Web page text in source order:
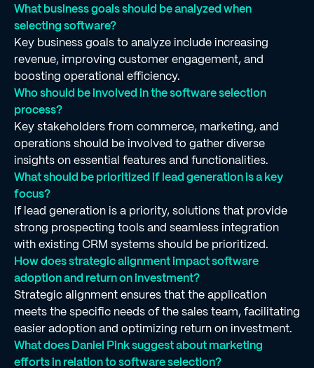
What business goals should be analyzed when
selecting software?
Key business goals to analyze include increasing
revenue, improving customer engagement, and
boosting operational efficiency.
Who should be involved in the software selection
process?
Key stakeholders from commerce, marketing, and
operations should be involved to gather diverse
insights on essential features and functionalities.
What should be prioritized if lead generation is a key
focus?
If lead generation is a priority, solutions that provide
strong prospecting tools and seamless integration
with existing CRM systems should be prioritized.
How does strategic alignment impact software
adoption and return on investment?
Strategic alignment ensures that the application
meets the specific needs of the sales team, facilitating
easier adoption and optimizing return on investment.
What does Daniel Pink suggest about marketing
efforts in relation to software selection?